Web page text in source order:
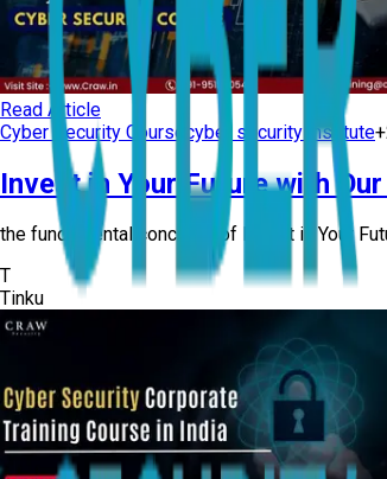
Read Article
Cyber Security Course cyber security institute+
Invest in Your Future with
the fundamental concepts of Invest in Your
T
Tinku